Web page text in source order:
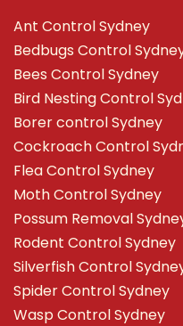
Ant Control Sydney
Bedbugs Control
Bees Control Sydney
Bird Nesting Control
Borer control Sydney
Cockroach Control
Flea Control Sydney
Moth Control Sydney
Possum Removal
Rodent Control Sydney
Silverfish Control
Spider Control Sydney
Wasp Control Sydney